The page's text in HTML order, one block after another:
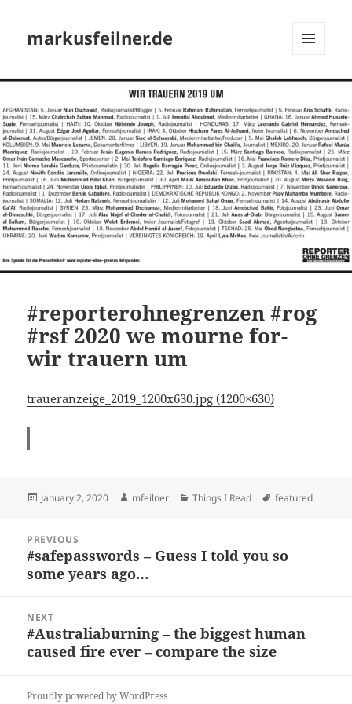
markusfeilner.de
#reporterohnegrenzen #rog
#rsf 2020 we mourne for-
wir trauern um
traueranzeige_2019_1200x630.jpg (1200×630)
Posted
January 2, 2020 Author
mfeilner Categories
Things I Read Tags
featured
navigation
PREVIOUS
Previous
post:
#safepasswords – Guess I told you so
some years ago…
NEXT
Next
post:
#Australiaburning – the biggest human
caused fire ever – compare the size
Proudly powered by WordPress